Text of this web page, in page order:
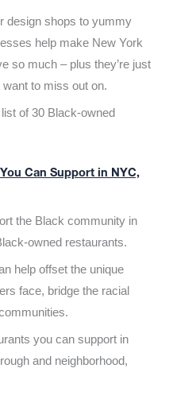
design shops to yummy
help make New York
so much – plus they’re just
to miss out on.
of 30 Black-owned
Can Support in NYC,
the Black community in
owned restaurants.
help offset the unique
face, bridge the racial
you can support in
and neighborhood,